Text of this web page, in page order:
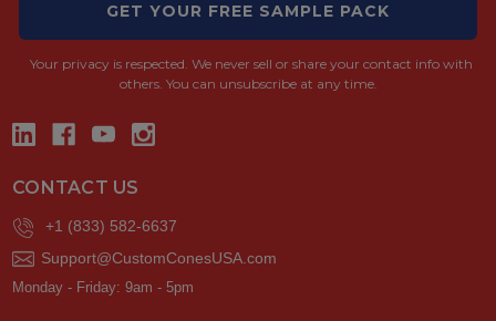
GET YOUR FREE SAMPLE PACK
Your privacy is respected. We never sell or share your contact info with
others. You can unsubscribe at any time.
CONTACT US
+1 (833) 582-6637
Support@CustomConesUSA.com
Monday - Friday: 9am - 5pm